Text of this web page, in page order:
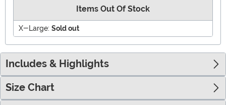
Items Out Of Stock
X-Large: Sold out
Includes & Highlights
Size Chart